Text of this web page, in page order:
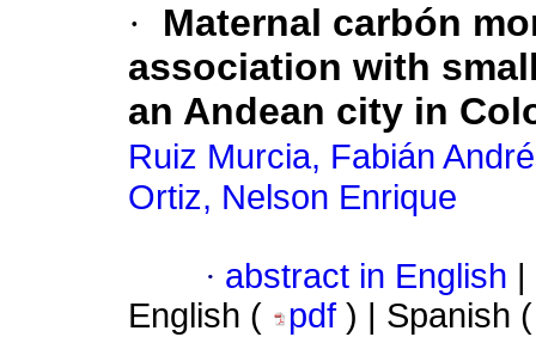
·
Maternal carbón
association with
an Andean city in
Ruiz Murcia, Fabián
Ortiz, Nelson Enrique
· abstract in English
English (
pdf ) | Spanish